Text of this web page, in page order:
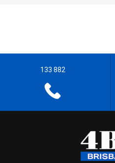
133 882